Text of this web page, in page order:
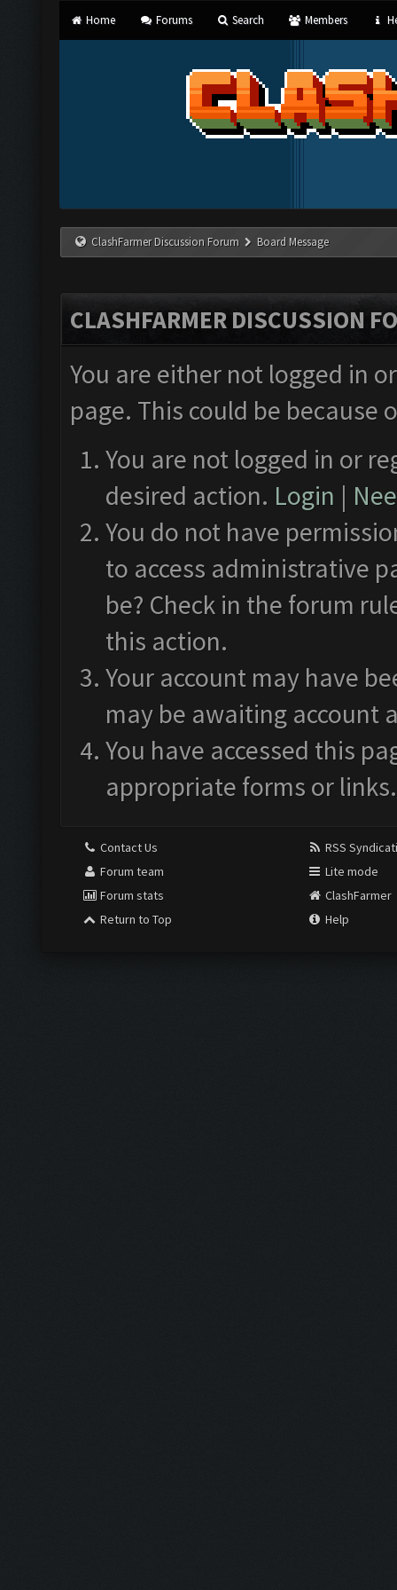
Home Forums Search Members
ClashFarmer Discussion Forum Board Message
CLASHFARMER DISCUSSION
You are either not logged in
page. This could be
You are not logged in or
desired action. Login |
You do not have
to access administrative
be? Check in the forum
this action.
Your account may have
may be awaiting account
You have accessed this
appropriate forms or links.
Contact Us
Forum team
Forum stats
Return to Top
RSS
Lite mode
ClashFarmer
Help